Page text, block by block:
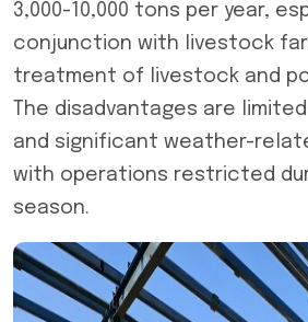
3,000-10,000 tons per year,
conjunction with livestock
treatment of livestock and
The disadvantages are
and significant weather-
with operations restricted
season.